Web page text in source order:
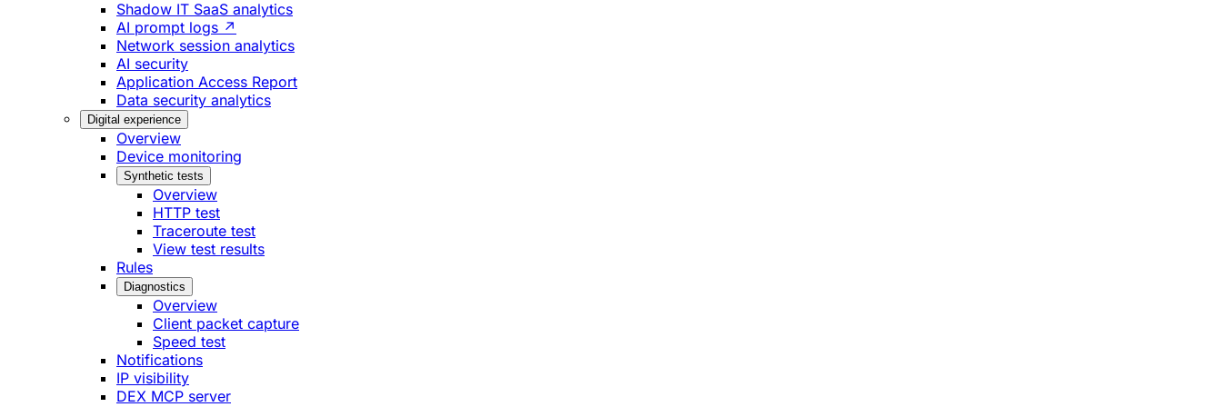
Shadow IT SaaS analytics
AI prompt logs ↗
Network session analytics
AI security
Application Access Report
Data security analytics
Digital experience
Overview
Device monitoring
Synthetic tests
Overview
HTTP test
Traceroute test
View test results
Rules
Diagnostics
Overview
Client packet capture
Speed test
Notifications
IP visibility
DEX MCP server